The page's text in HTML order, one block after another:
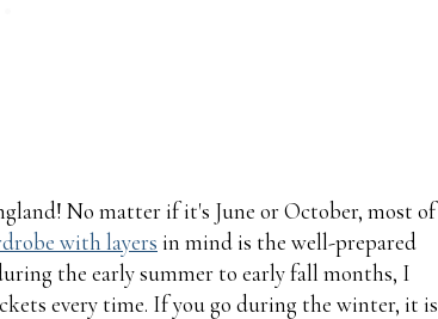
No matter if it's June or October, most of
with layers in mind is the well-prepared
the early summer to early fall months, I
every time. If you go during the winter, it is